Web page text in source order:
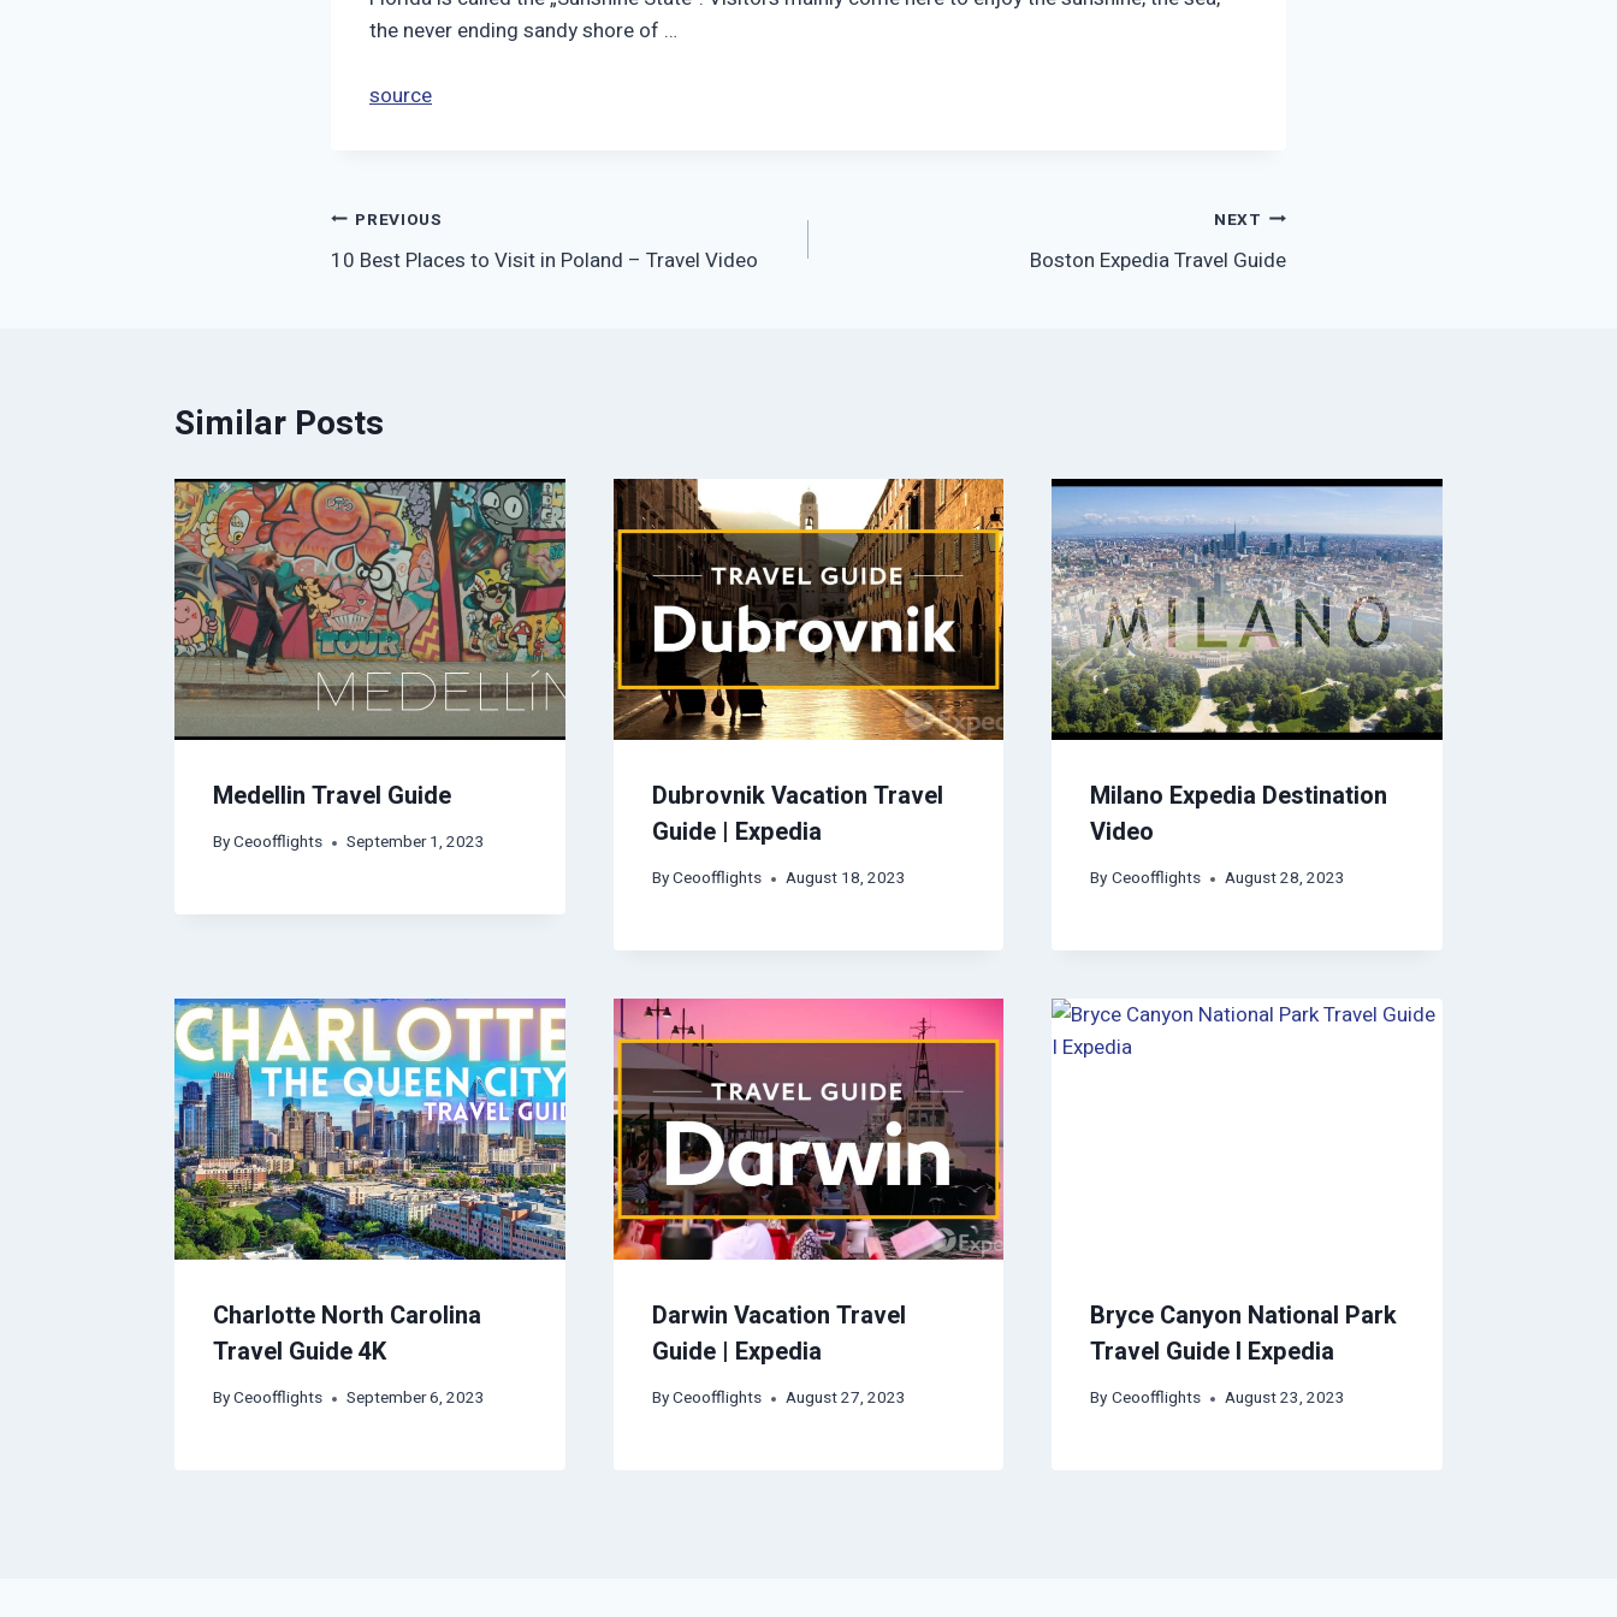
the never ending sandy shore of …
source
Post
navigation
PREVIOUS
10 Best Places to Visit in Poland – Travel Video
NEXT
Boston Expedia Travel Guide
Similar Posts
Medellin Travel Guide
ByCeoofflights September 1, 2023
Dubrovnik Vacation Travel
Guide | Expedia
ByCeoofflights August 18, 2023
Milano Expedia Destination
Video
By Ceoofflights August 28, 2023
Charlotte North Carolina
Travel Guide 4K
ByCeoofflights September 6, 2023
Darwin Vacation Travel
Guide | Expedia
ByCeoofflights August 27, 2023
Bryce Canyon National Park
Travel Guide I Expedia
By Ceoofflights August 23, 2023